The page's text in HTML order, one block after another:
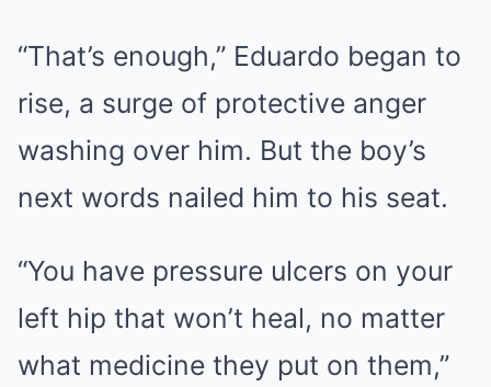
“That’s enough,” Eduardo began to
rise, a surge of protective anger
washing over him. But the boy’s
next words nailed him to his seat.
“You have pressure ulcers on your
left hip that won’t heal, no matter
what medicine they put on them,”